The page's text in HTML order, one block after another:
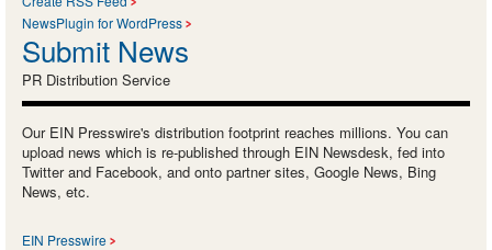
NewsPlugin for WordPress
Submit News
PR Distribution Service
Our EIN Presswire's distribution footprint reaches millions. You can
upload news which is re-published through EIN Newsdesk, fed into
Twitter and Facebook, and onto partner sites, Google News, Bing
News, etc.
EIN Presswire